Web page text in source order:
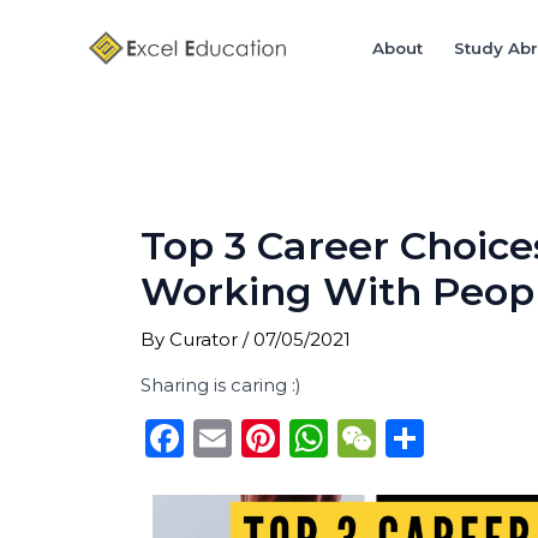
About Study
Top 3 Career
Working With
By Curator /07/05/2021
Sharing is caring :)
F
E
ai
Pi
te
W
a
W
C ar
navigation